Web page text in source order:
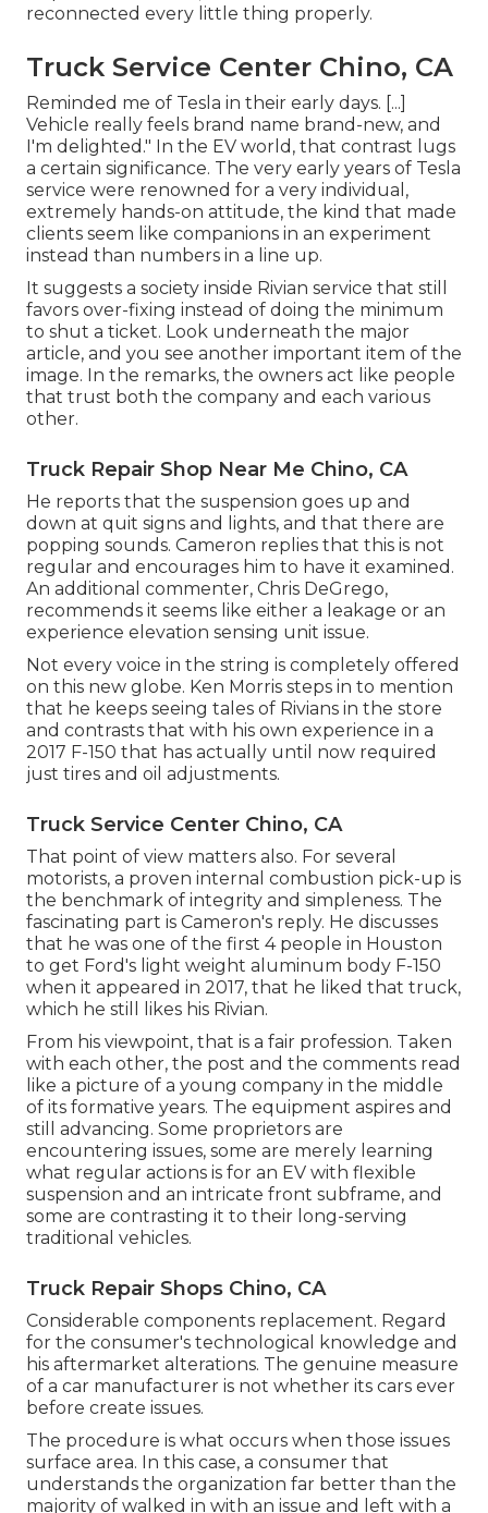
reconnected every little thing properly.
Truck Service Center Chino, CA
Reminded me of Tesla in their early days. [...]
Vehicle really feels brand name brand-new, and
I'm delighted." In the EV world, that contrast lugs
a certain significance. The very early years of Tesla
service were renowned for a very individual,
extremely hands-on attitude, the kind that made
clients seem like companions in an experiment
instead than numbers in a line up.
It suggests a society inside Rivian service that still
favors over-fixing instead of doing the minimum
to shut a ticket. Look underneath the major
article, and you see another important item of the
image. In the remarks, the owners act like people
that trust both the company and each various
other.
Truck Repair Shop Near Me Chino, CA
He reports that the suspension goes up and
down at quit signs and lights, and that there are
popping sounds. Cameron replies that this is not
regular and encourages him to have it examined.
An additional commenter, Chris DeGrego,
recommends it seems like either a leakage or an
experience elevation sensing unit issue.
Not every voice in the string is completely offered
on this new globe. Ken Morris steps in to mention
that he keeps seeing tales of Rivians in the store
and contrasts that with his own experience in a
2017 F-150 that has actually until now required
just tires and oil adjustments.
Truck Service Center Chino, CA
That point of view matters also. For several
motorists, a proven internal combustion pick-up is
the benchmark of integrity and simpleness. The
fascinating part is Cameron's reply. He discusses
that he was one of the first 4 people in Houston
to get Ford's light weight aluminum body F-150
when it appeared in 2017, that he liked that truck,
which he still likes his Rivian.
From his viewpoint, that is a fair profession. Taken
with each other, the post and the comments read
like a picture of a young company in the middle
of its formative years. The equipment aspires and
still advancing. Some proprietors are
encountering issues, some are merely learning
what regular actions is for an EV with flexible
suspension and an intricate front subframe, and
some are contrasting it to their long-serving
traditional vehicles.
Truck Repair Shops Chino, CA
Considerable components replacement. Regard
for the consumer's technological knowledge and
his aftermarket alterations. The genuine measure
of a car manufacturer is not whether its cars ever
before create issues.
The procedure is what occurs when those issues
surface area. In this case, a consumer that
understands the organization far better than the
majority of walked in with an issue and left with a